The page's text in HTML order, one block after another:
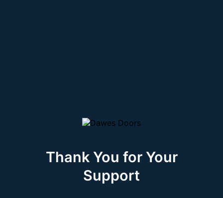
Thank You for Your
Support